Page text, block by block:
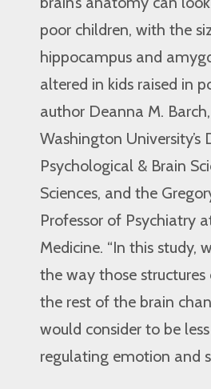
poor children, with the
hippocampus and
altered in kids raised in
author Deanna M.
Washington
Psychological & Brain
Sciences, and the
Professor of Psychiatry
Medicine. “In this study,
the way those
the rest of the brain
would consider to be
regulating emotion and